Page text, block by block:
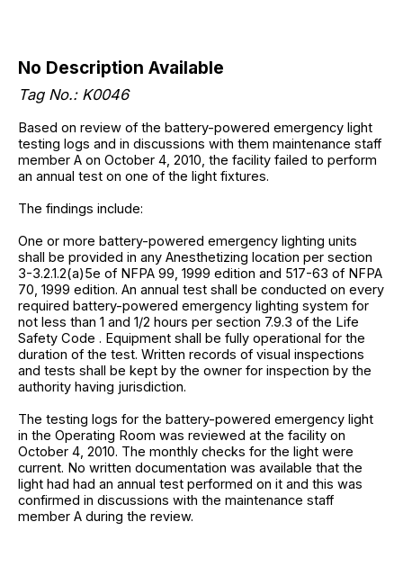
No Description Available
Tag No.: K0046
Based on review of the battery-powered emergency light
testing logs and in discussions with them maintenance staff
member A on October 4, 2010, the facility failed to perform
an annual test on one of the light fixtures.
The findings include:
One or more battery-powered emergency lighting units
shall be provided in any Anesthetizing location per section
3-3.2.1.2(a)5e of NFPA 99, 1999 edition and 517-63 of NFPA
70, 1999 edition. An annual test shall be conducted on every
required battery-powered emergency lighting system for
not less than 1 and 1/2 hours per section 7.9.3 of the Life
Safety Code . Equipment shall be fully operational for the
duration of the test. Written records of visual inspections
and tests shall be kept by the owner for inspection by the
authority having jurisdiction.
The testing logs for the battery-powered emergency light
in the Operating Room was reviewed at the facility on
October 4, 2010. The monthly checks for the light were
current. No written documentation was available that the
light had had an annual test performed on it and this was
confirmed in discussions with the maintenance staff
member A during the review.